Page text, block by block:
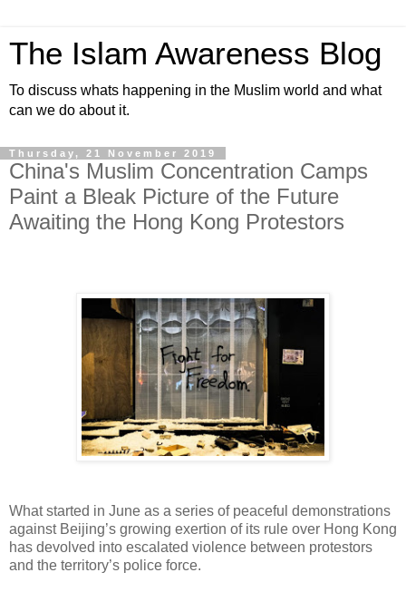
The Islam Awareness Blog
To discuss whats happening in the Muslim world and what
can we do about it.
Thursday, 21 November 2019
China's Muslim Concentration Camps
Paint a Bleak Picture of the Future
Awaiting the Hong Kong Protestors
What started in June as a series of peaceful demonstrations
against Beijing’s growing exertion of its rule over Hong Kong
has devolved into escalated violence between protestors
and the territory’s police force.